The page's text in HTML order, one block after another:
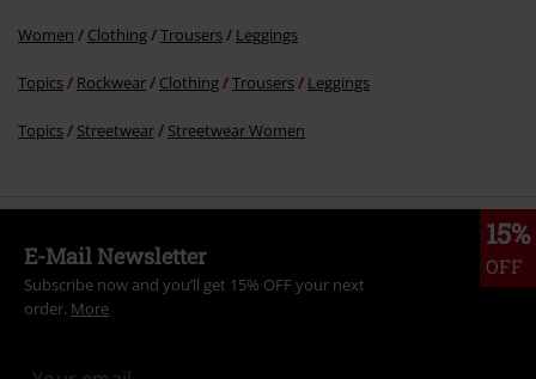
Women Clothing Trousers Leggings
Topics Rockwear Clothing Trousers Leggings
Topics Streetwear Streetwear Women
15%
OFF
E-Mail Newsletter
Subscribe now and you’ll get 15% OFF your next
order. More